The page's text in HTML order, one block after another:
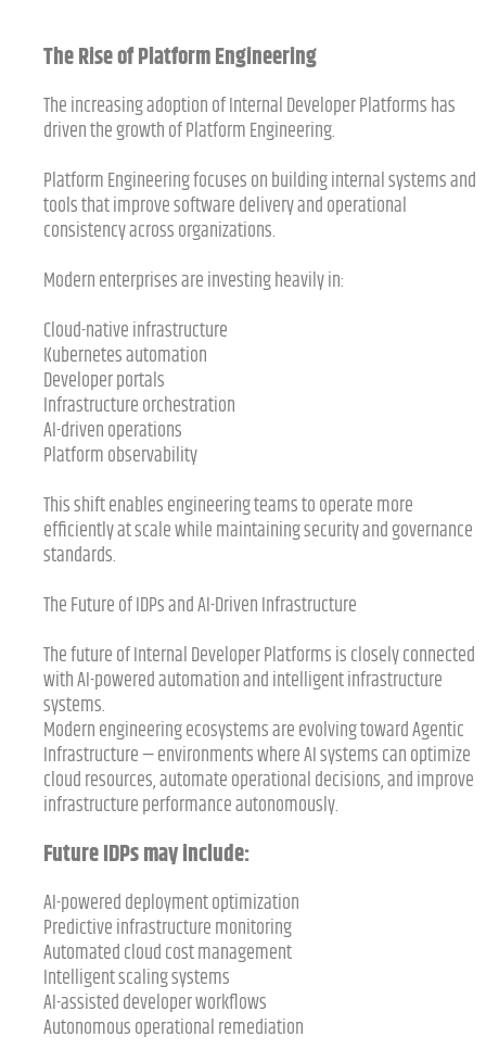
The Rise of Platform Engineering
The increasing adoption of Internal Developer Platforms has
driven the growth of Platform Engineering.
Platform Engineering focuses on building internal systems and
tools that improve software delivery and operational
consistency across organizations.
Modern enterprises are investing heavily in:
Cloud-native infrastructure
Kubernetes automation
Developer portals
Infrastructure orchestration
AI-driven operations
Platform observability
This shift enables engineering teams to operate more
efficiently at scale while maintaining security and governance
standards.
The Future of IDPs and AI-Driven Infrastructure
The future of Internal Developer Platforms is closely connected
with AI-powered automation and intelligent infrastructure
systems.
Modern engineering ecosystems are evolving toward Agentic
Infrastructure — environments where AI systems can optimize
cloud resources, automate operational decisions, and improve
infrastructure performance autonomously.
Future IDPs may include:
AI-powered deployment optimization
Predictive infrastructure monitoring
Automated cloud cost management
Intelligent scaling systems
AI-assisted developer workflows
Autonomous operational remediation